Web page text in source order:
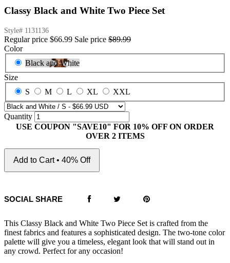
Classy Black and White Two Piece Set
Style# 1131136
Regular price $66.99 Sale price $89.99
Color
Black and White
Size
S
M L XL XXL
Quantity
USE COUPON "SAVE10" FOR 10% OFF ON ORDER
OVER 2 ITEMS
Add to Cart • 40% Off
SOCIAL SHARE
This Classy Black and White Two Piece Set is crafted from the
finest fabrics and features a sophisticated design. The two-tone color
palette will give you a timeless, elegant look that will stand out in
any crowd. Perfect for any occasion!